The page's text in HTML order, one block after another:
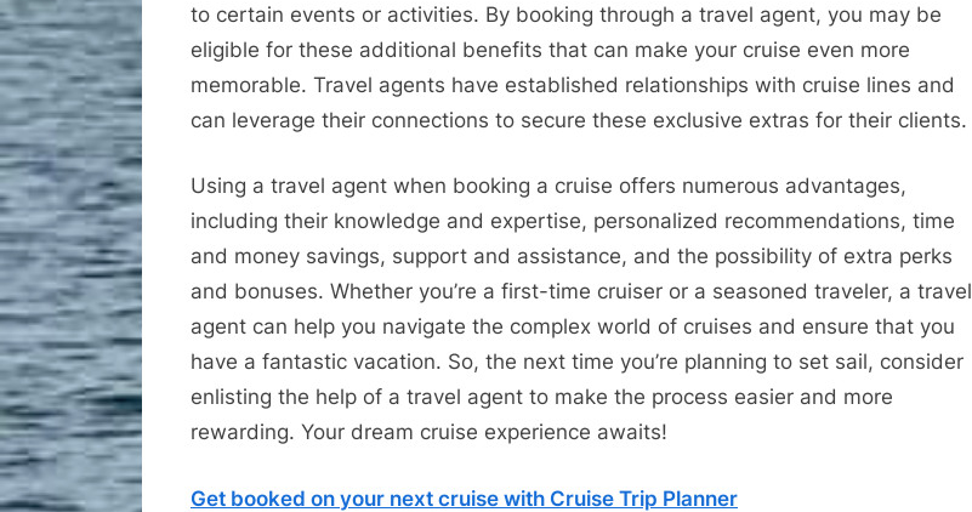
to certain events or activities. By booking through a travel agent, you may be
eligible for these additional benefits that can make your cruise even more
memorable. Travel agents have established relationships with cruise lines and
can leverage their connections to secure these exclusive extras for their clients.
Using a travel agent when booking a cruise offers numerous advantages,
including their knowledge and expertise, personalized recommendations, time
and money savings, support and assistance, and the possibility of extra perks
and bonuses. Whether you’re a first-time cruiser or a seasoned traveler, a travel
agent can help you navigate the complex world of cruises and ensure that you
have a fantastic vacation. So, the next time you’re planning to set sail, consider
enlisting the help of a travel agent to make the process easier and more
rewarding. Your dream cruise experience awaits!
Get booked on your next cruise with Cruise Trip Planner